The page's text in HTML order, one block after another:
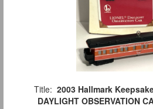
Title: 2003 Hallmark
DAYLIGHT OBSERVATION